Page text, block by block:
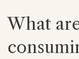
What